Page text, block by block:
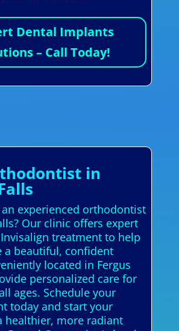
Dental Implants
– Call Today!
in
experienced orthodontist
Our clinic offers expert
treatment to help
a beautiful, confident
located in Fergus
personalized care for
ages. Schedule your
today and start your
healthier, more radiant